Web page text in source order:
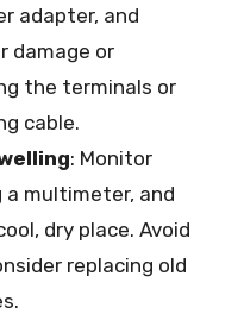
adapter, and
damage or
the terminals or
cable.
: Monitor
multimeter, and
dry place. Avoid
replacing old